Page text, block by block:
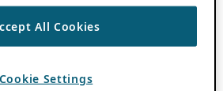
All Cookies
Cookie Settings